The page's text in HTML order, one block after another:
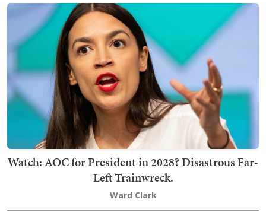
Watch: AOC for President in 2028? Disastrous Far-
Left Trainwreck.
Ward Clark